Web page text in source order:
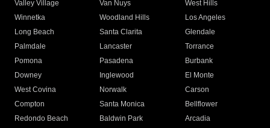
Valley Village
Van Nuys
West Hills
Winnetka
Woodland Hills
Los Angeles
Long Beach
Santa Clarita
Glendale
Palmdale
Lancaster
Torrance
Pomona
Pasadena
Burbank
Downey
Inglewood
El Monte
West Covina
Norwalk
Carson
Compton
Santa Monica
Bellflower
Redondo Beach
Baldwin Park Arcadia